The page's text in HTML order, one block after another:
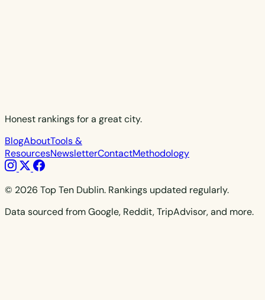
Honest rankings for a great city.
BlogAboutTools &
ResourcesNewsletterContactMethodology
© 2026 Top Ten Dublin. Rankings updated regularly.
Data sourced from Google, Reddit, TripAdvisor, and more.